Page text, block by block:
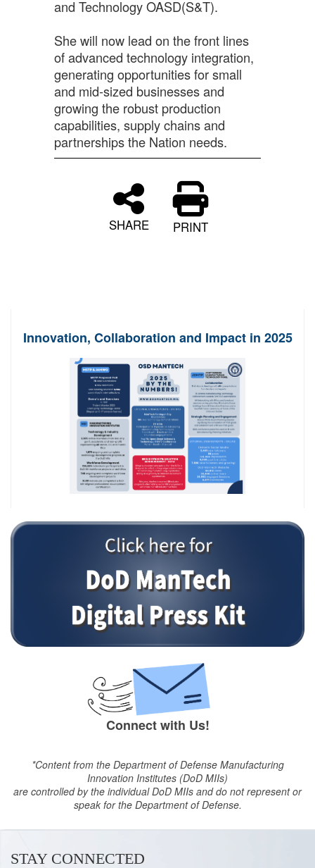
and Technology OASD(S&T).
She will now lead on the front lines
of advanced technology integration,
generating opportunities for small
and mid-sized businesses and
growing the robust production
capabilities, supply chains and
partnerships the Nation needs.
SHARE PRINT
Innovation, Collaboration and Impact in 2025
Connect with Us!
*Content from the Department of Defense Manufacturing
Innovation Institutes (DoD MIIs)
are controlled by the individual DoD MIIs and do not represent or
speak for the Department of Defense.
STAY CONNECTED